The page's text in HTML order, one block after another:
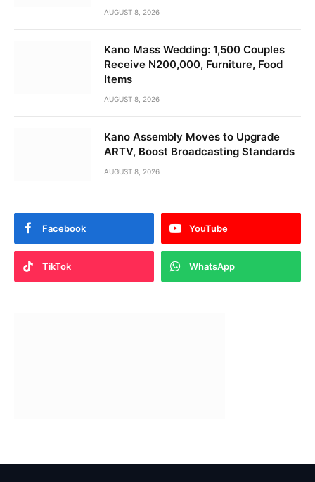
AUGUST 8, 2026
Kano Mass Wedding: 1,500 Couples
Receive N200,000, Furniture, Food
Items
AUGUST 8, 2026
Kano Assembly Moves to Upgrade
ARTV, Boost Broadcasting Standards
AUGUST 8, 2026
Facebook YouTube
TikTok WhatsApp